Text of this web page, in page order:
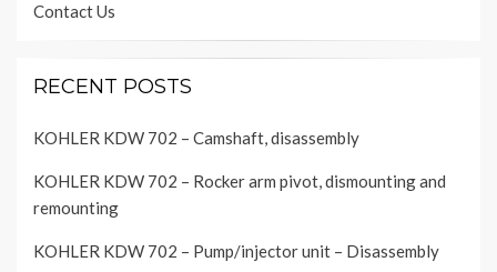
Contact Us
RECENT POSTS
KOHLER KDW 702 – Camshaft, disassembly
KOHLER KDW 702 – Rocker arm pivot, dismounting and
remounting
KOHLER KDW 702 – Pump/injector unit – Disassembly